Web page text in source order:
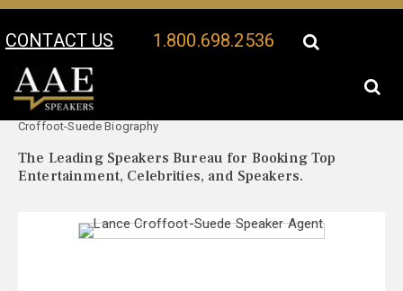
CONTACT US 1.800.698.2536
Your Location:
Croffoot-Suede Biography
The Leading Speakers Bureau for Booking Top
Entertainment, Celebrities, and Speakers.